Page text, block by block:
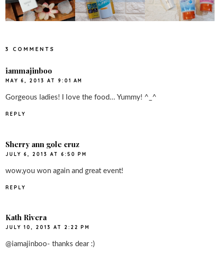
3 COMMENTS
iammajinboo
MAY 6, 2013 AT 9:01 AM
Gorgeous ladies! I love the food... Yummy! ^_^
REPLY
Sherry ann gole cruz
JULY 6, 2013 AT 6:50 PM
wow,you won again and great event!
REPLY
Kath Rivera
JULY 10, 2013 AT 2:22 PM
@iamajinboo- thanks dear :)